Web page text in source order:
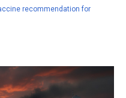
recommendation for